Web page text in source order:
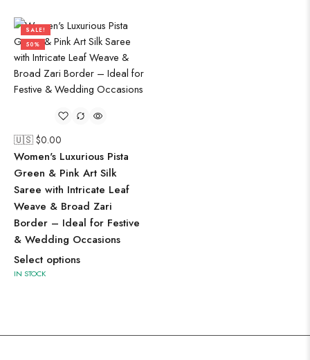
SALE!
50%
🇺🇸 $0.00
Women's Luxurious Pista
Green & Pink Art Silk
Saree with Intricate Leaf
Weave & Broad Zari
Border – Ideal for Festive
& Wedding Occasions
Select options
IN STOCK